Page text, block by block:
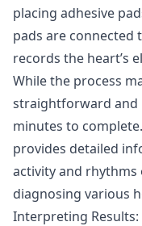
placing adhesive
pads are connected
records the heart’s
While the process
straightforward and
minutes to
provides detailed
activity and rhythms
diagnosing various
Interpreting Results: